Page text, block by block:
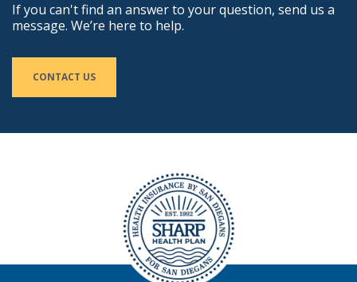
If you can't find an answer to your question, send us a
message. We’re here to help.
CONTACT US